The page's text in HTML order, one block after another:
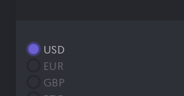
USD
EUR
GBP